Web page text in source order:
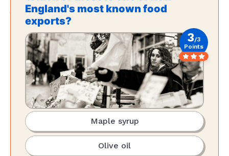
England's most known food
exports?
3/3
Points
Maple syrup
Olive oil